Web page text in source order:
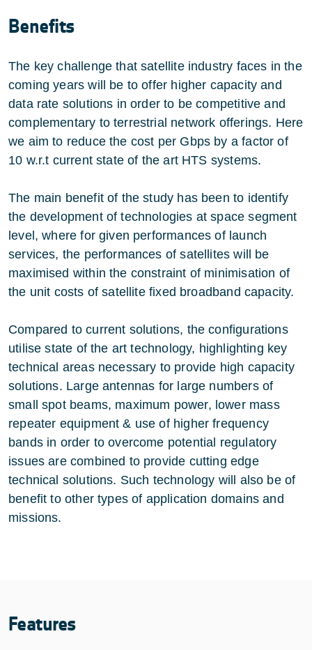
Benefits
The key challenge that satellite industry faces in the
coming years will be to offer higher capacity and
data rate solutions in order to be competitive and
complementary to terrestrial network offerings. Here
we aim to reduce the cost per Gbps by a factor of
10 w.r.t current state of the art HTS systems.
The main benefit of the study has been to identify
the development of technologies at space segment
level, where for given performances of launch
services, the performances of satellites will be
maximised within the constraint of minimisation of
the unit costs of satellite fixed broadband capacity.
Compared to current solutions, the configurations
utilise state of the art technology, highlighting key
technical areas necessary to provide high capacity
solutions. Large antennas for large numbers of
small spot beams, maximum power, lower mass
repeater equipment & use of higher frequency
bands in order to overcome potential regulatory
issues are combined to provide cutting edge
technical solutions. Such technology will also be of
benefit to other types of application domains and
missions.
Features